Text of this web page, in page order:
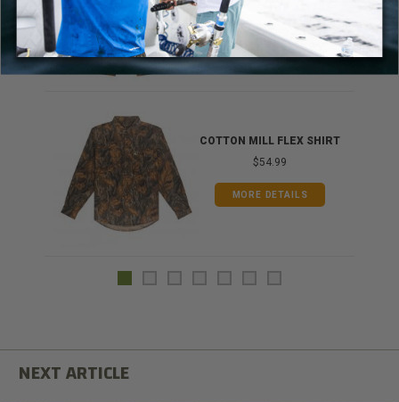
MORE DETAILS
COTTON MILL FLEX SHIRT
$54.99
MORE DETAILS